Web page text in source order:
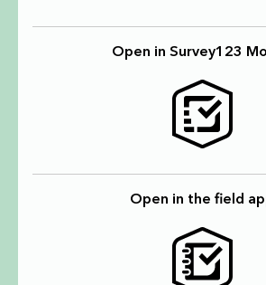
Open in Survey123
Open in the field